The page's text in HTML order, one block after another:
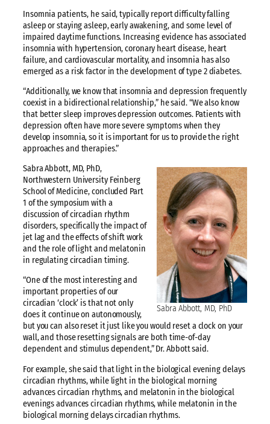
Insomnia patients, he said, typically report difficulty falling
asleep or staying asleep, early awakening, and some level of
impaired daytime functions. Increasing evidence has associated
insomnia with hypertension, coronary heart disease, heart
failure, and cardiovascular mortality, and insomnia has also
emerged as a risk factor in the development of type 2 diabetes.
“Additionally, we know that insomnia and depression frequently
coexist in a bidirectional relationship,” he said. “We also know
that better sleep improves depression outcomes. Patients with
depression often have more severe symptoms when they
develop insomnia, so it is important for us to provide the right
approaches and therapies.”
Sabra Abbott, MD, PhD
Sabra Abbott, MD, PhD,
Northwestern University Feinberg
School of Medicine, concluded Part
1 of the symposium with a
discussion of circadian rhythm
disorders, specifically the impact of
jet lag and the effects of shift work
and the role of light and melatonin
in regulating circadian timing.
“One of the most interesting and
important properties of our
circadian ‘clock’ is that not only
does it continue on autonomously,
but you can also reset it just like you would reset a clock on your
wall, and those resetting signals are both time-of-day
dependent and stimulus dependent,” Dr. Abbott said.
For example, she said that light in the biological evening delays
circadian rhythms, while light in the biological morning
advances circadian rhythms, and melatonin in the biological
evenings advances circadian rhythms, while melatonin in the
biological morning delays circadian rhythms.